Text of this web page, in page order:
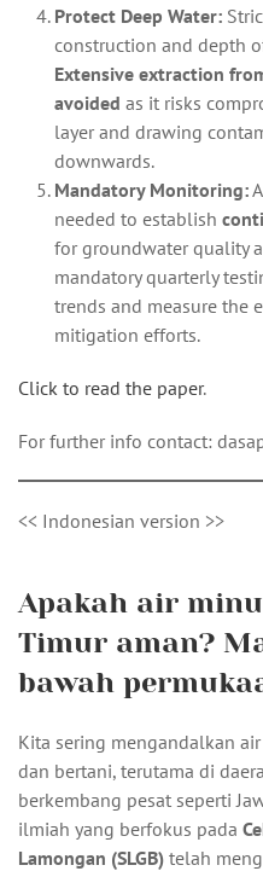
Protect Deep Water:
construction and depth
Extensive extraction
avoided as it risks
layer and drawing
downwards.
Mandatory Monitoring:
needed to establish
for groundwater quality
mandatory quarterly
trends and measure the
mitigation efforts.
Click to read the paper.
For further info contact:
<< Indonesian version >>
Apakah air
Timur aman?
bawah
Kita sering mengandalkan
dan bertani, terutama di
berkembang pesat seperti
ilmiah yang berfokus pada
Lamongan (SLGB) telah